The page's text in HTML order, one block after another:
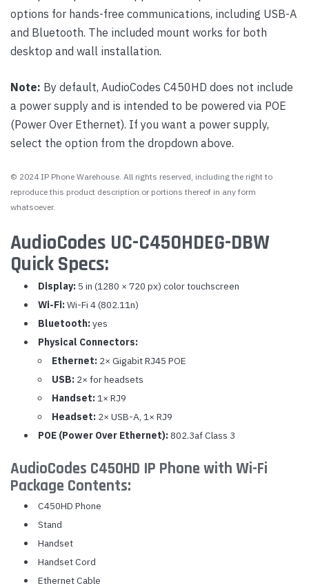
options for hands-free communications, including USB-A
and Bluetooth. The included mount works for both
desktop and wall installation.
Note: By default, AudioCodes C450HD does not include
a power supply and is intended to be powered via POE
(Power Over Ethernet). If you want a power supply,
select the option from the dropdown above.
© 2024 IP Phone Warehouse. All rights reserved, including the right to
reproduce this product description or portions thereof in any form
whatsoever.
AudioCodes UC-C450HDEG-DBW
Quick Specs:
Display: 5 in (1280 × 720 px) color touchscreen
Wi-Fi: Wi-Fi 4 (802.11n)
Bluetooth: yes
Physical Connectors:
Ethernet: 2× Gigabit RJ45 POE
USB: 2× for headsets
Handset: 1× RJ9
Headset: 2× USB-A, 1× RJ9
POE (Power Over Ethernet): 802.3af Class 3
AudioCodes C450HD IP Phone with Wi-Fi
Package Contents:
C450HD Phone
Stand
Handset
Handset Cord
Ethernet Cable